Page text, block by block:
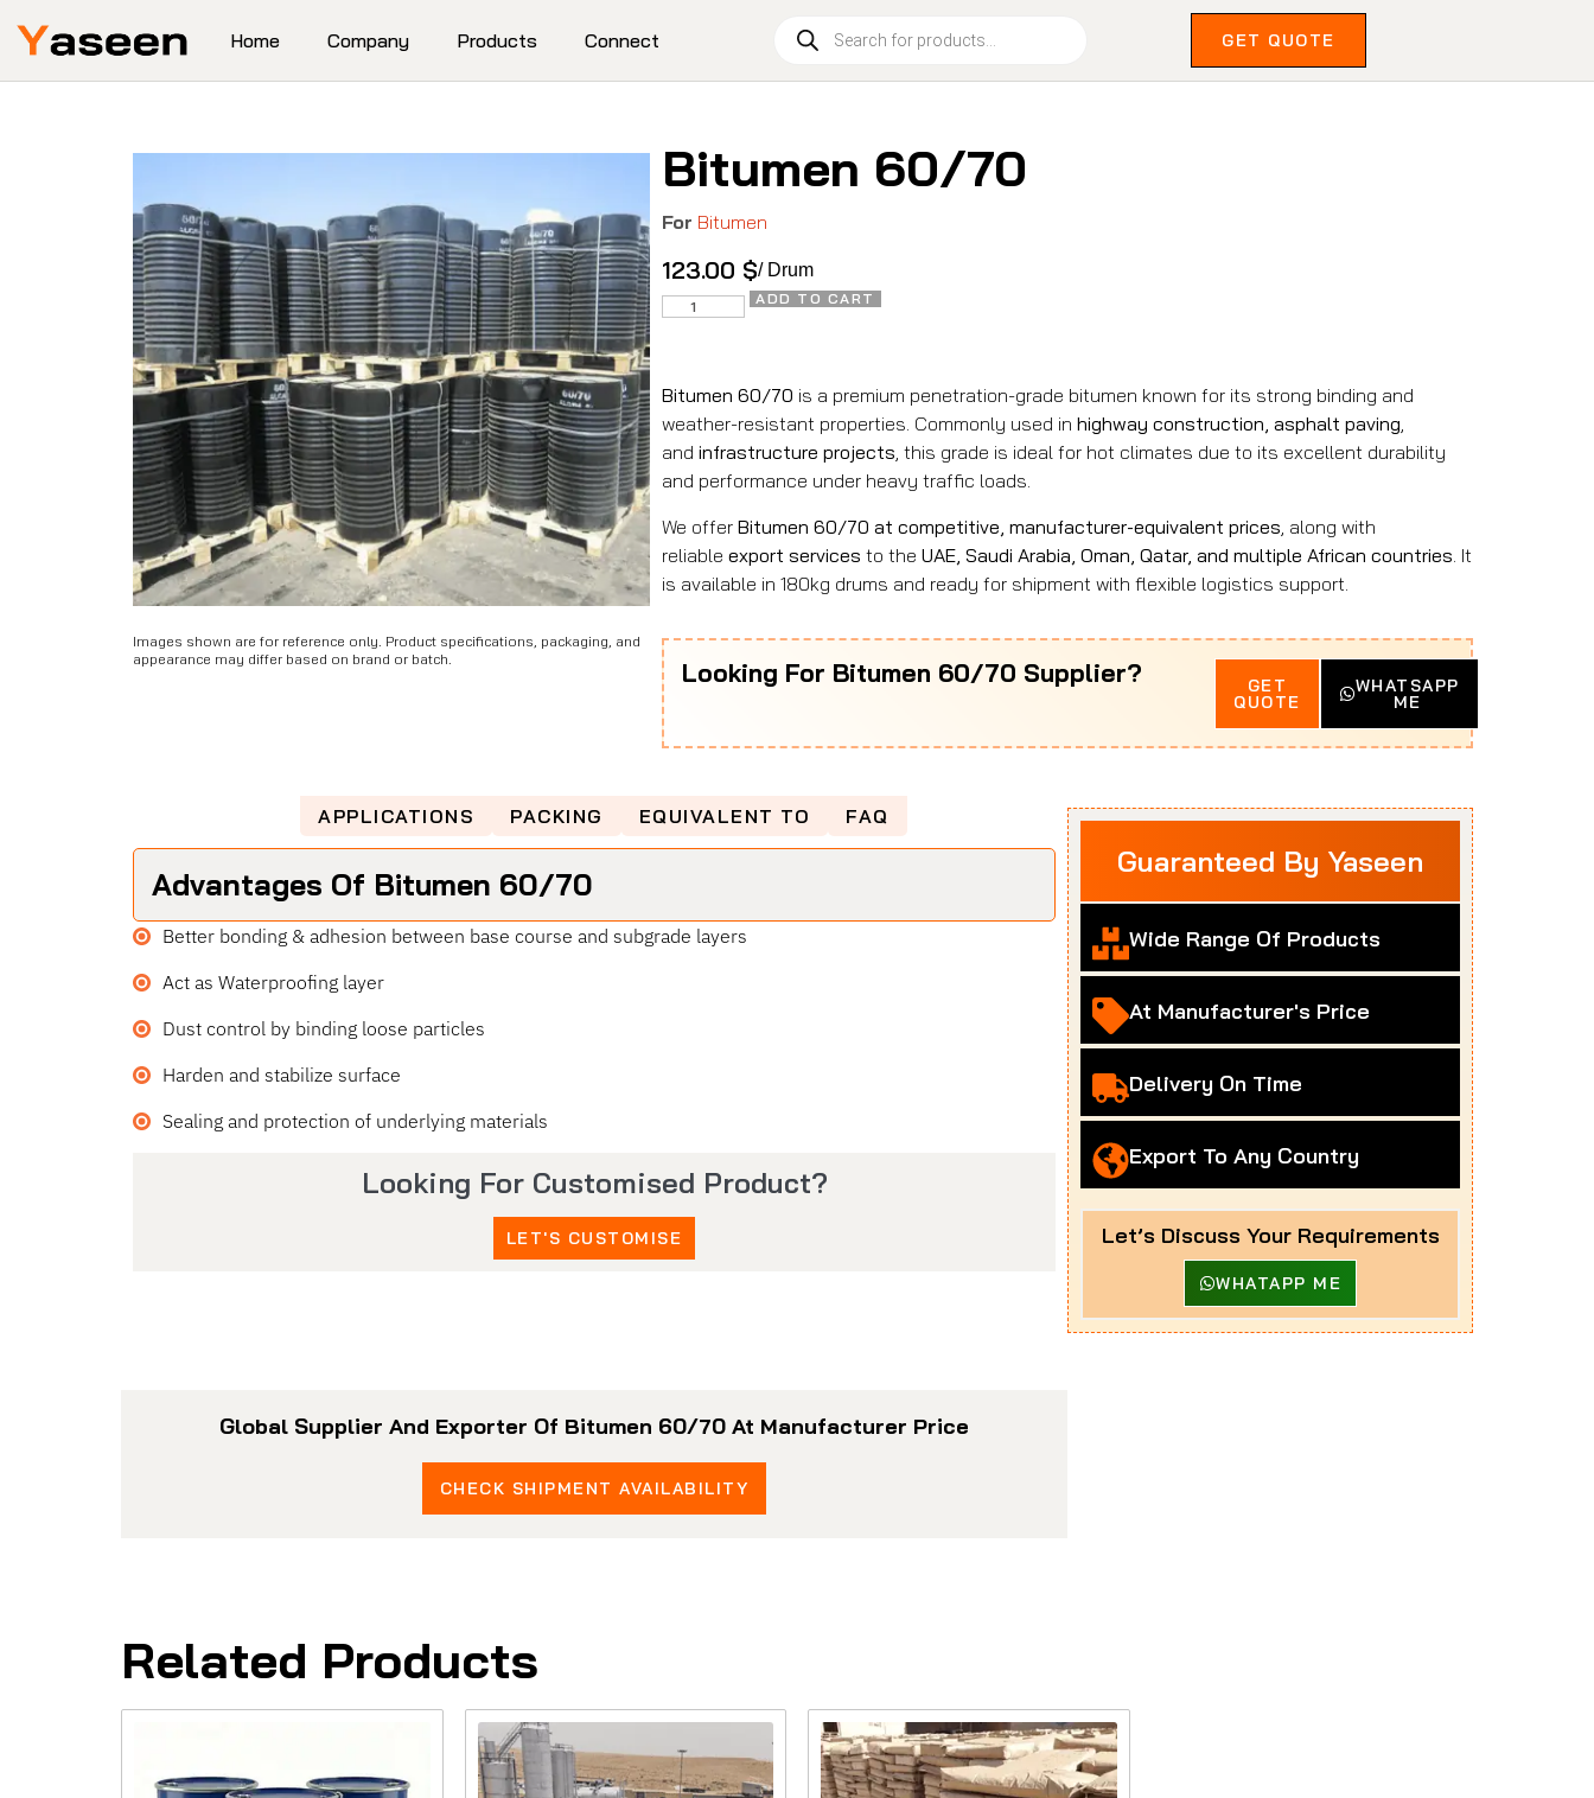
Home Company Products Connect GET QUOTE
Images shown are for reference only. Product specifications, packaging, and
appearance may differ based on brand or batch.
Bitumen 60/70
For Bitumen
123.00 $/ Drum
ADD TO CART
Bitumen 60/70 is a premium penetration-grade bitumen known for its strong binding and
weather-resistant properties. Commonly used in highway construction, asphalt paving,
and infrastructure projects, this grade is ideal for hot climates due to its excellent durability
and performance under heavy traffic loads.
We offer Bitumen 60/70 at competitive, manufacturer-equivalent prices , along with
reliable export services to the UAE, Saudi Arabia, Oman, Qatar, and multiple African countries . It
is available in 180kg drums and ready for shipment with flexible logistics support.
Looking For Bitumen 60/70 Supplier? GET
QUOTE
WHATSAPP
ME
APPLICATIONS PACKING EQUIVALENT TO FAQ
Advantages Of Bitumen 60/70
Better bonding & adhesion between base course and subgrade layers
Act as Waterproofing layer
Dust control by binding loose particles
Harden and stabilize surface
Sealing and protection of underlying materials
Looking For Customised Product?
LET'S CUSTOMISE
Global Supplier And Exporter Of Bitumen 60/70 At Manufacturer Price
CHECK SHIPMENT AVAILABILITY
Guaranteed By Yaseen
Wide Range Of Products
At Manufacturer's Price
Delivery On Time
Export To Any Country
Let’s Discuss Your Requirements
WHATAPP ME
Related Products